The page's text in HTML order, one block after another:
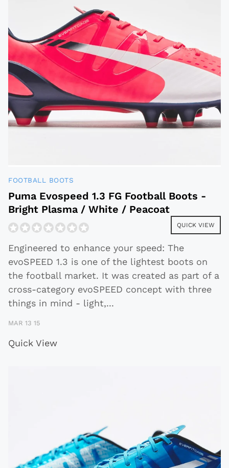
FOOTBALL BOOTS
Puma Evospeed 1.3 FG Football Boots -
Bright Plasma / White / Peacoat
QUICK VIEW
Engineered to enhance your speed: The
evoSPEED 1.3 is one of the lightest boots on
the football market. It was created as part of a
cross-category evoSPEED concept with three
things in mind - light,...
MAR 13 15
Quick View